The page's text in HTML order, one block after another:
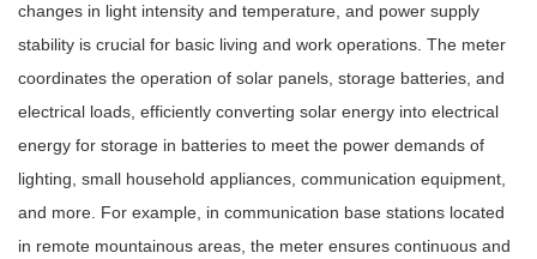
changes in light intensity and temperature, and power supply
stability is crucial for basic living and work operations. The meter
coordinates the operation of solar panels, storage batteries, and
electrical loads, efficiently converting solar energy into electrical
energy for storage in batteries to meet the power demands of
lighting, small household appliances, communication equipment,
and more. For example, in communication base stations located
in remote mountainous areas, the meter ensures continuous and